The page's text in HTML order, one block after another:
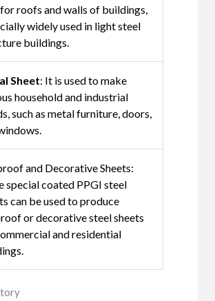
roofs and walls of buildings,
widely used in light steel
buildings.
Sheet: It is used to make
household and industrial
such as metal furniture, doors,
and Decorative Sheets:
special coated PPGI steel
can be used to produce
or decorative steel sheets
and residential